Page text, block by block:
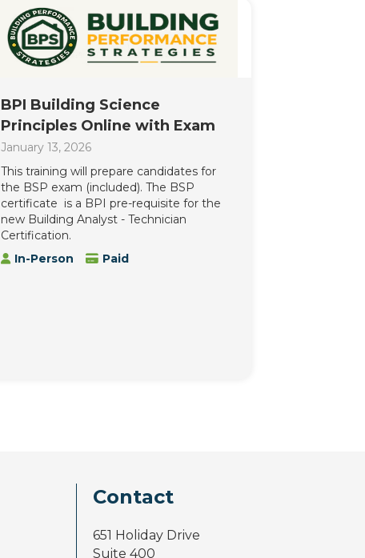
BPI Building Science
Principles Online with Exam
January 13, 2026
This training will prepare candidates for
the BSP exam (included). The BSP
certificate is a BPI pre-requisite for the
new Building Analyst - Technician
Certification.
In-Person
Paid
Contact
651 Holiday Drive
Suite 400